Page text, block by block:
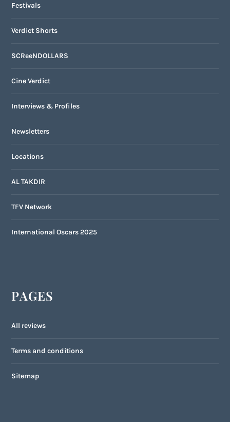
Festivals
Verdict Shorts
SCReeNDOLLARS
Cine Verdict
Interviews & Profiles
Newsletters
Locations
AL TAKDIR
TFV Network
International Oscars 2025
PAGES
All reviews
Terms and conditions
Sitemap